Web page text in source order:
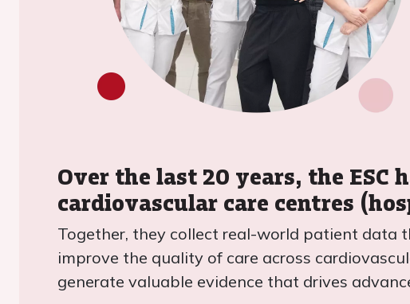
Over the last 20 years, the ESC
cardiovascular care centres
Together, they collect real-world patient data
improve the quality of care across
generate valuable evidence that drives